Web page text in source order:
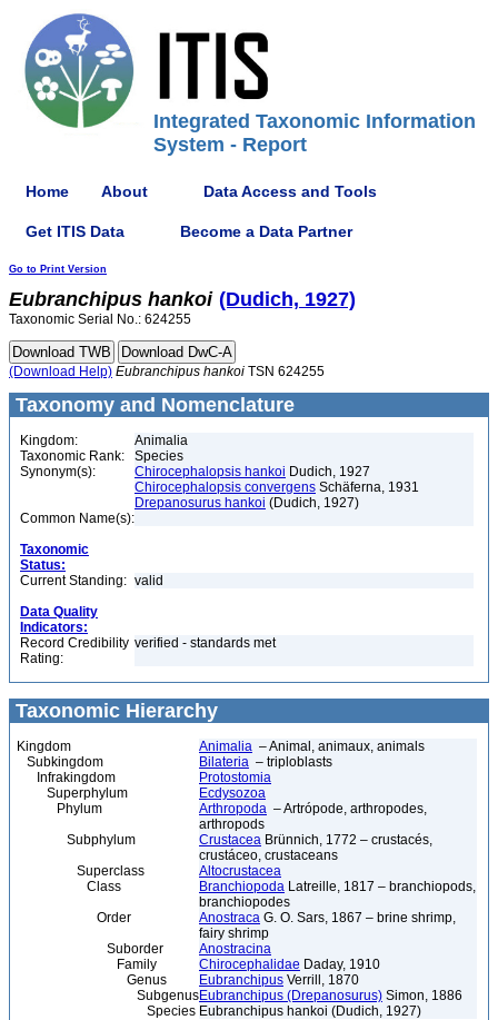
Integrated Taxonomic Information
System - Report
Home About Data Access and Tools
Get ITIS Data Become a Data Partner
Go to Print Version
Eubranchipus hankoi (Dudich, 1927)
Taxonomic Serial No.: 624255
(Download Help) Eubranchipus hankoi TSN 624255
Taxonomy and Nomenclature
Kingdom:
Animalia
Taxonomic Rank:
Species
Synonym(s):
Chirocephalopsis hankoi Dudich, 1927
Chirocephalopsis convergens Schäferna, 1931
Drepanosurus hankoi (Dudich, 1927)
Common Name(s):
Taxonomic
Status:
Current Standing: valid
Data Quality
Indicators:
Record Credibility
Rating:
verified - standards met
Taxonomic Hierarchy
Kingdom Animalia – Animal, animaux, animals
Subkingdom
Bilateria – triploblasts
Infrakingdom
Protostomia
Superphylum
Ecdysozoa
Phylum
Arthropoda – Artrópode, arthropodes,
arthropods
Subphylum
Crustacea Brünnich, 1772 – crustacés,
crustáceo, crustaceans
Superclass
Altocrustacea
Class
Branchiopoda Latreille, 1817 – branchiopods,
branchiopodes
Order
Anostraca G. O. Sars, 1867 – brine shrimp,
fairy shrimp
Suborder
Anostracina
Family
Chirocephalidae Daday, 1910
Genus
Eubranchipus Verrill, 1870
SubgenusEubranchipus (Drepanosurus) Simon, 1886
Species Eubranchipus hankoi (Dudich, 1927)